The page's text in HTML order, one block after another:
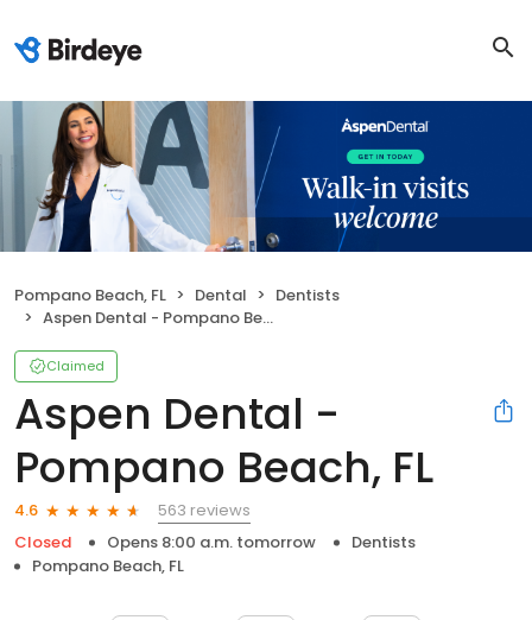
Pompano Beach, FL Dental
Dentists
Aspen Dental - Pompano Beach, FL
Claimed
Aspen Dental -
Pompano Beach, FL
4.6
563 reviews
Closed
Opens 8:00 a.m. tomorrow
Dentists
Pompano Beach, FL